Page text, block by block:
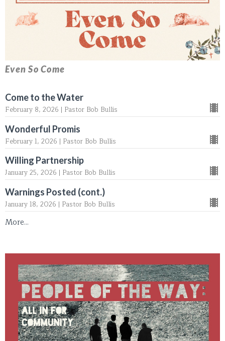
Even So Come
Come to the Water
February 8, 2026 | Pastor Bob Bullis
Wonderful Promis
February 1, 2026 | Pastor Bob Bullis
Willing Partnership
January 25, 2026 | Pastor Bob Bullis
Warnings Posted (cont.)
January 18, 2026 | Pastor Bob Bullis
More...